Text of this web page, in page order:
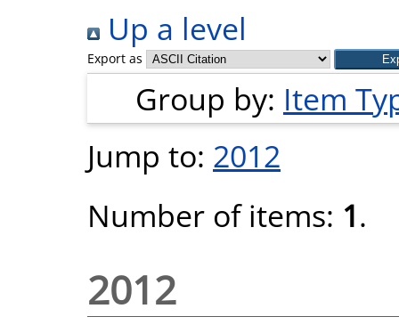
Up a level
Export as
Group by: Item
Jump to: 2012
Number of items: 1.
2012